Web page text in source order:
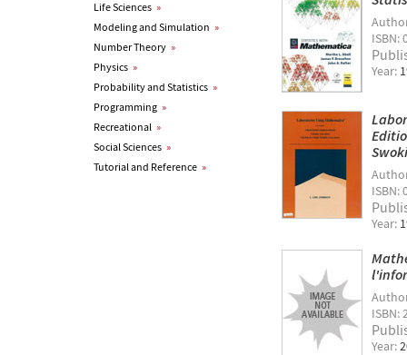
Life Sciences »
Modeling and Simulation »
Number Theory »
Physics »
Probability and Statistics »
Programming »
Recreational »
Social Sciences »
Tutorial and Reference »
ISBN:
Year:
ISBN:
Year:
ISBN:
Year: